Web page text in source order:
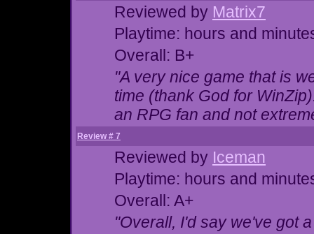
Reviewed by Matrix7
Playtime: hours and
Overall: B+
"A very nice game that is
time (thank God for
an RPG fan and not
Review # 7
Reviewed by Iceman
Playtime: hours and
Overall: A+
"Overall, I'd say we've got